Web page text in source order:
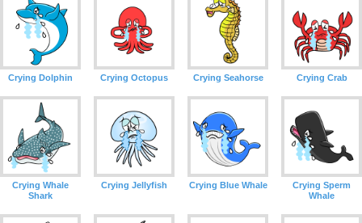
Crying Dolphin Crying Octopus Crying Seahorse Crying Crab
Crying Whale
Shark
Crying Jellyfish Crying Blue Whale
Crying Sperm
Whale